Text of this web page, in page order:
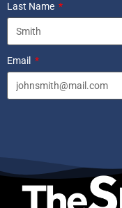
Last Name
Email